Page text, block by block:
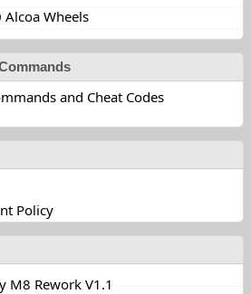
Alcoa Wheels
and Cheat Codes
Policy
M8 Rework V1.1